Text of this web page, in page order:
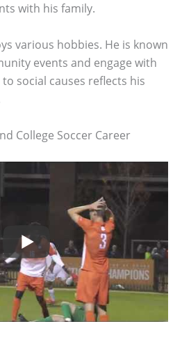
with his family.
various hobbies. He is known
events and engage with
social causes reflects his
College Soccer Career